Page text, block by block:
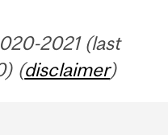
2021 (last
(disclaimer)